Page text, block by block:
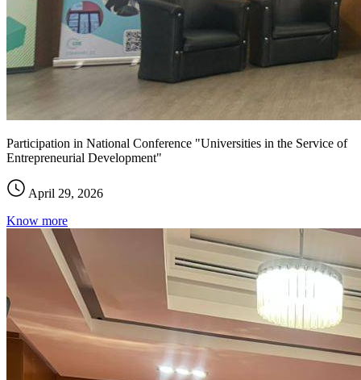
Participation in National Conference "Universities in the Service of
Entrepreneurial Development"
April 29, 2026
Know more